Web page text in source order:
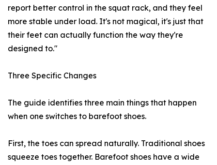
report better control in the squat rack, and they feel
more stable under load. It's not magical, it's just that
their feet can actually function the way they're
designed to."
Three Specific Changes
The guide identifies three main things that happen
when one switches to barefoot shoes.
First, the toes can spread naturally. Traditional shoes
squeeze toes together. Barefoot shoes have a wide